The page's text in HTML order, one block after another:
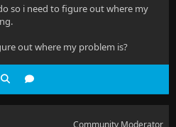
so i need to figure out where my
out where my problem is?
Community Moderator